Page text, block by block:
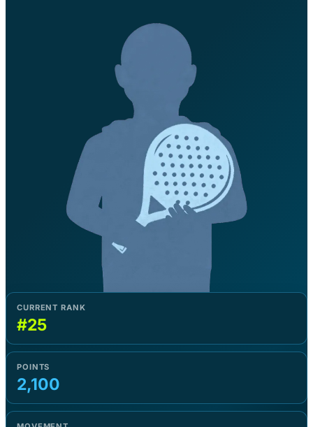
CURRENT RANK
#25
POINTS
2,100